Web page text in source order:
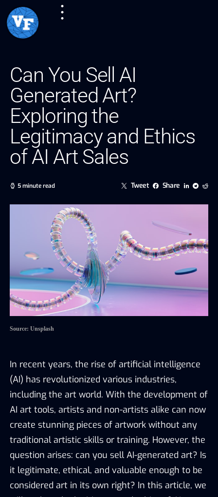
Can You Sell AI
Generated Art?
Exploring the
Legitimacy and Ethics
of AI Art Sales
5 minute read Tweet Share
Source: Unsplash
In recent years, the rise of artificial intelligence
(AI) has revolutionized various industries,
including the art world. With the development of
AI art tools, artists and non-artists alike can now
create stunning pieces of artwork without any
traditional artistic skills or training. However, the
question arises: can you sell AI-generated art? Is
it legitimate, ethical, and valuable enough to be
considered art in its own right? In this article, we